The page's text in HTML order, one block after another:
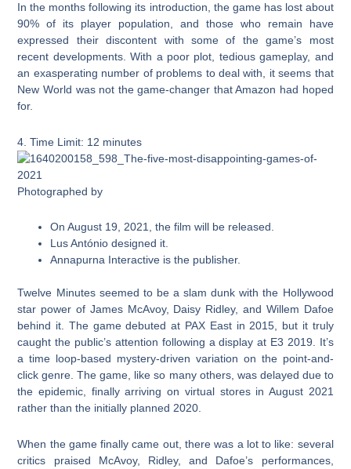
In the months following its introduction, the game has lost about
90% of its player population, and those who remain have
expressed their discontent with some of the game’s most
recent developments. With a poor plot, tedious gameplay, and
an exasperating number of problems to deal with, it seems that
New World was not the game-changer that Amazon had hoped
for.
4. Time Limit: 12 minutes
Photographed by
On August 19, 2021, the film will be released.
Lus António designed it.
Annapurna Interactive is the publisher.
Twelve Minutes seemed to be a slam dunk with the Hollywood
star power of James McAvoy, Daisy Ridley, and Willem Dafoe
behind it. The game debuted at PAX East in 2015, but it truly
caught the public’s attention following a display at E3 2019. It’s
a time loop-based mystery-driven variation on the point-and-
click genre. The game, like so many others, was delayed due to
the epidemic, finally arriving on virtual stores in August 2021
rather than the initially planned 2020.
When the game finally came out, there was a lot to like: several
critics praised McAvoy, Ridley, and Dafoe’s performances,